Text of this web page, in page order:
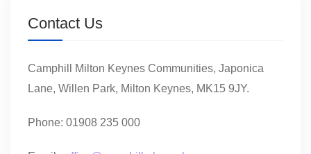
Contact Us
Camphill Milton Keynes Communities, Japonica
Lane, Willen Park, Milton Keynes, MK15 9JY.
Phone: 01908 235 000